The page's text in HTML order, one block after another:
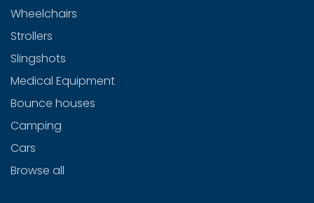
Wheelchairs
Strollers
Slingshots
Medical Equipment
Bounce houses
Camping
Cars
Browse all